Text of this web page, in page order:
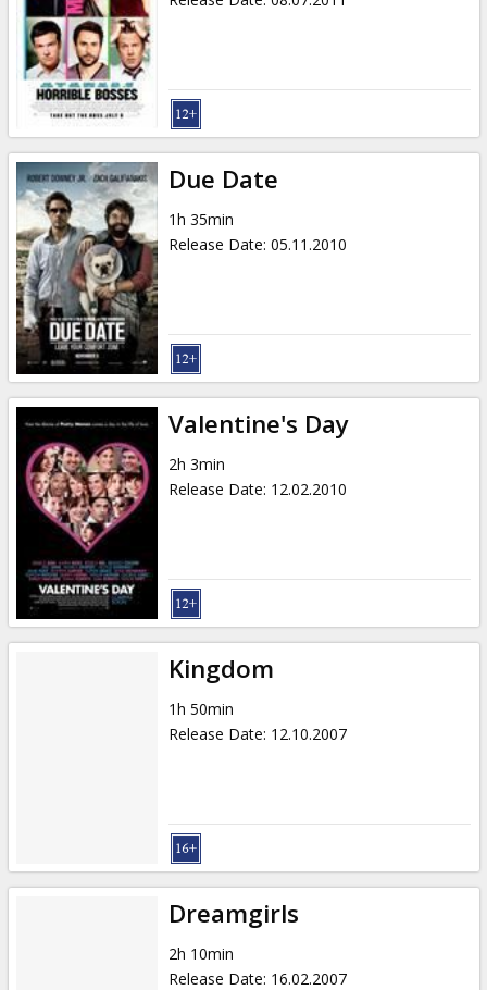
Due Date
1h 35min
Release Date: 05.11.2010
Valentine's Day
2h 3min
Release Date: 12.02.2010
Kingdom
1h 50min
Release Date: 12.10.2007
Dreamgirls
2h 10min
Release Date: 16.02.2007